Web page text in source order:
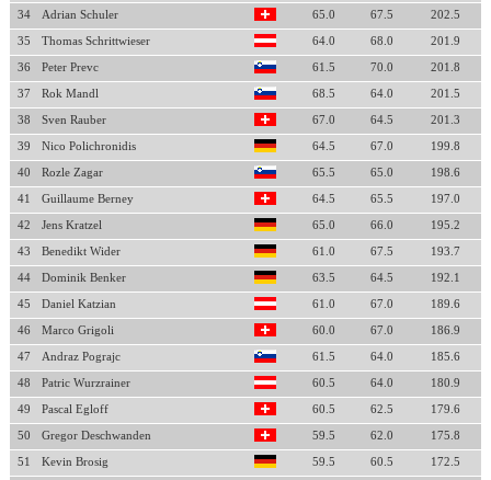
34 Adrian Schuler 65.0 67.5 202.5
35 Thomas Schrittwieser 64.0 68.0 201.9
36 Peter Prevc 61.5 70.0 201.8
37 Rok Mandl 68.5 64.0 201.5
38 Sven Rauber 67.0 64.5 201.3
39 Nico Polichronidis 64.5 67.0 199.8
40 Rozle Zagar 65.5 65.0 198.6
41 Guillaume Berney 64.5 65.5 197.0
42 Jens Kratzel 65.0 66.0 195.2
43 Benedikt Wider 61.0 67.5 193.7
44 Dominik Benker 63.5 64.5 192.1
45 Daniel Katzian 61.0 67.0 189.6
46 Marco Grigoli 60.0 67.0 186.9
47 Andraz Pograjc 61.5 64.0 185.6
48 Patric Wurzrainer 60.5 64.0 180.9
49 Pascal Egloff 60.5 62.5 179.6
50 Gregor Deschwanden 59.5 62.0 175.8
51 Kevin Brosig 59.5 60.5 172.5